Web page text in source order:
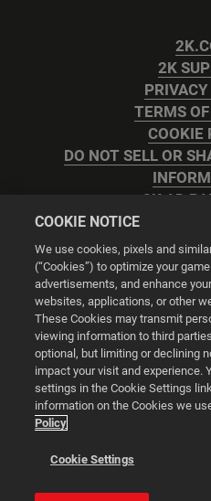
2K
TERMS
COOKIE
DO NOT SELL OR
2K AD
Cookie
©
Powered by
This website uses cookies to
better.
COOKIE NOTICE
We use cookies, pixels and
(“Cookies”) to optimize your
advertisements, and enhance
websites, applications, or other
These Cookies may transmit
viewing information to third
optional, but limiting or declining
impact your visit and experience.
settings in the Cookie Settings
information on the Cookies we
Policy
Cookie Settings